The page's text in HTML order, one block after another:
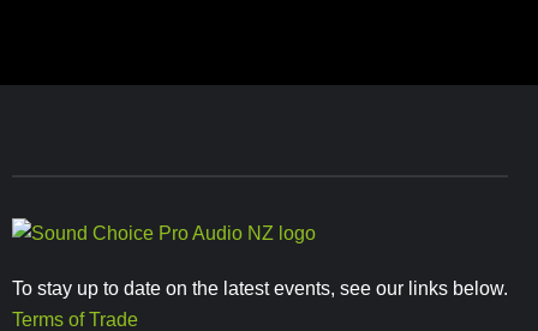
To stay up to date on the latest events, see our links below.
Terms of Trade